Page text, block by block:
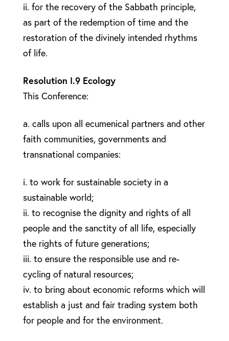
ii. for the recovery of the Sabbath principle,
as part of the redemption of time and the
restoration of the divinely intended rhythms
of life.
Resolution I.9 Ecology
This Conference:
a. calls upon all ecumenical partners and other
faith communities, governments and
transnational companies:
i. to work for sustainable society in a
sustainable world;
ii. to recognise the dignity and rights of all
people and the sanctity of all life, especially
the rights of future generations;
iii. to ensure the responsible use and re-
cycling of natural resources;
iv. to bring about economic reforms which will
establish a just and fair trading system both
for people and for the environment.